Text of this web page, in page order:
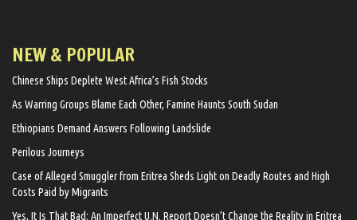
NEW & POPULAR
Chinese Ships Deplete West Africa’s Fish Stocks
As Warring Groups Blame Each Other, Famine Haunts South Sudan
Ethiopians Demand Answers Following Landslide
Perilous Journeys
Case of Alleged Smuggler from Eritrea Sheds Light on Deadly Routes and High
Costs Paid by Migrants
Yes, It Is That Bad: An Imperfect U.N. Report Doesn’t Change the Reality in Eritrea